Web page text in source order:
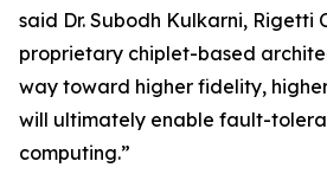
said Dr. Subodh Kulkarni, Rigetti
proprietary chiplet-based
way toward higher fidelity,
will ultimately enable fault-
computing.”